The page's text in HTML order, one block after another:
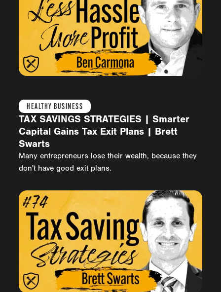
HEALTHY BUSINESS
TAX SAVINGS STRATEGIES | Smarter
Capital Gains Tax Exit Plans | Brett
Swarts
Many entrepreneurs lose their wealth, because they
don't have good exit plans.